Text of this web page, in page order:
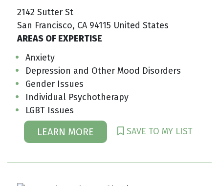
2142 Sutter St
San Francisco, CA 94115 United States
AREAS OF EXPERTISE
Anxiety
Depression and Other Mood Disorders
Gender Issues
Individual Psychotherapy
LGBT Issues
LEARN MORE SAVE TO MY LIST